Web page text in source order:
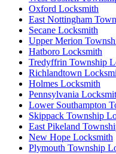
Oxford Locksmith
East Nottingham
Secane Locksmith
Upper Merion
Hatboro Locksmith
Tredyffrin Township
Richlandtown
Holmes Locksmith
Pennsylvania
Lower Southampton
Skippack Township
East Pikeland
New Hope Locksmith
Plymouth Township